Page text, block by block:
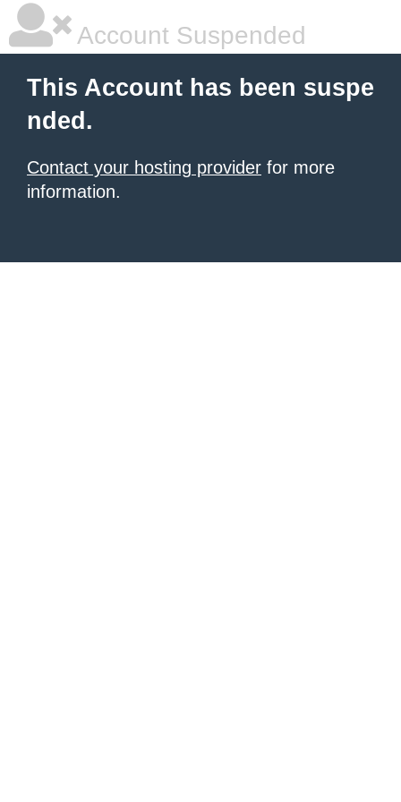
Account Suspended
This Account has been suspe
nded.
Contact your hosting provider for more
information.